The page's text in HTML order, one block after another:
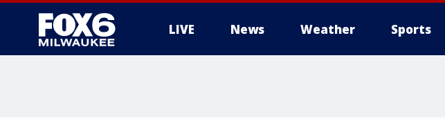
LIVE News Weather Sports